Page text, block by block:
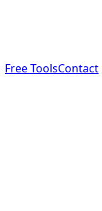
Free ToolsContact